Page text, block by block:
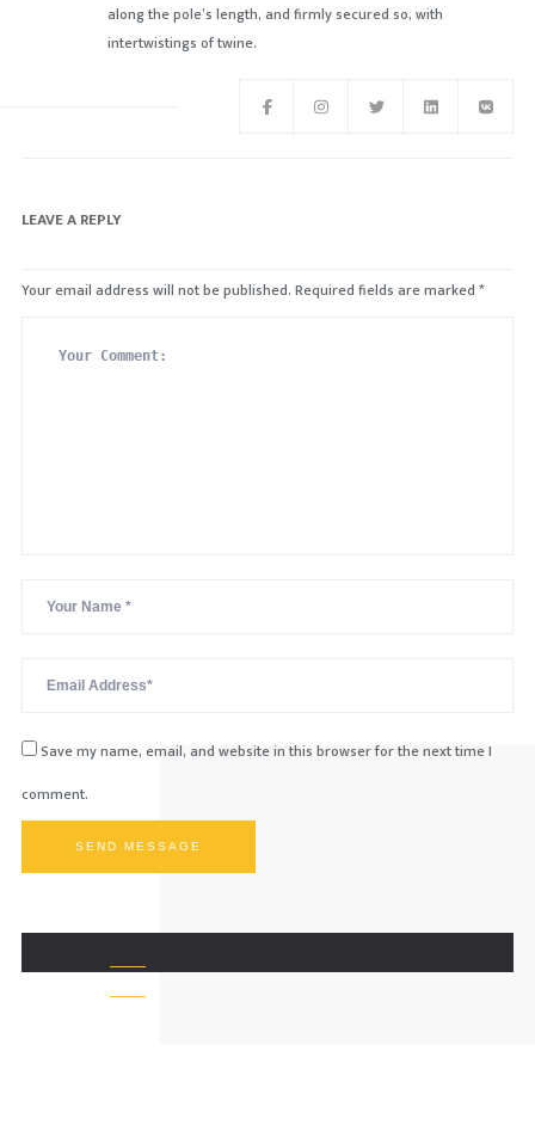
along the pole’s length, and firmly secured so, with
intertwistings of twine.
LEAVE A REPLY
Your email address will not be published. Required fields are marked *
Save my name, email, and website in this browser for the next time I
comment.